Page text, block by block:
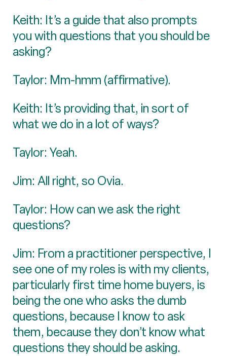
Keith: It’s a guide that also prompts
you with questions that you should be
asking?
Taylor: Mm-hmm (affirmative).
Keith: It’s providing that, in sort of
what we do in a lot of ways?
Taylor: Yeah.
Jim: All right, so Ovia.
Taylor: How can we ask the right
questions?
Jim: From a practitioner perspective, I
see one of my roles is with my clients,
particularly first time home buyers, is
being the one who asks the dumb
questions, because I know to ask
them, because they don’t know what
questions they should be asking.